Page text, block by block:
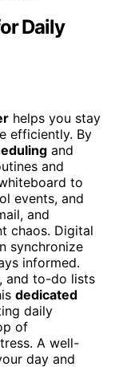
Daily
helps you stay
efficiently. By
and
and
to
events, and
and
chaos. Digital
synchronize
informed.
and to-do lists
dedicated
daily
of
A well-
day and